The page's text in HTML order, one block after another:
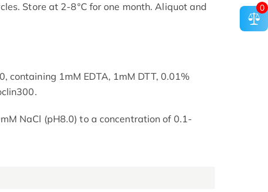
Store at 2-8°C for one month. Aliquot and
containing 1mM EDTA, 1mM DTT, 0.01%
NaCl (pH8.0) to a concentration of 0.1-
0